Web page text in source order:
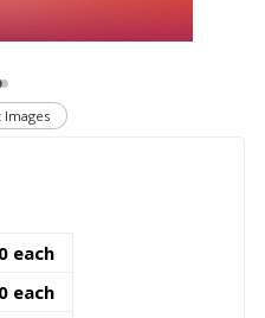
Images
each
each